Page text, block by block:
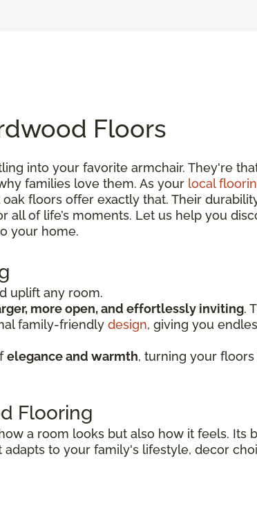
Floors
into your favorite armchair. They're
families love them. As your local
floors offer exactly that. Their
all of life’s moments. Let us help you
your home.
uplift any room.
more open, and effortlessly inviting.
family-friendly design, giving you
elegance and warmth, turning your floors
Flooring
a room looks but also how it feels. Its
adapts to your family's lifestyle, decor